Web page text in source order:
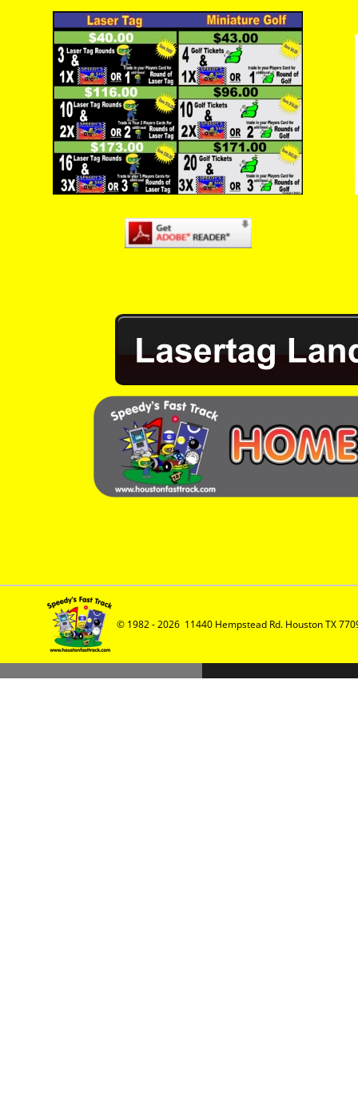
© 1982 - 2026  11440 Hempstead Rd. Houston TX